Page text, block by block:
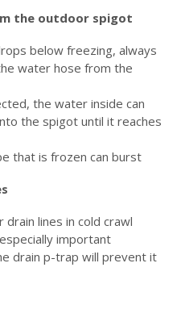
the outdoor spigot
below freezing, always
water hose from the
the water inside can
the spigot until it reaches
that is frozen can burst
drain lines in cold crawl
important
drain p-trap will prevent it